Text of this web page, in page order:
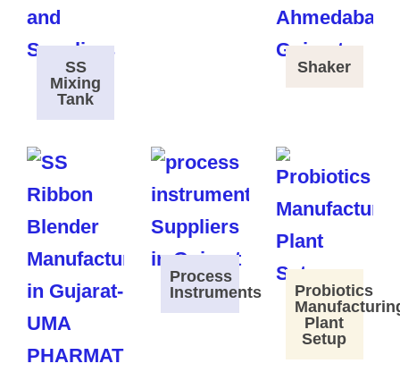
SS
Mixing
Tank
Shaker
Process
Instruments
Probiotics
Plant
Setup